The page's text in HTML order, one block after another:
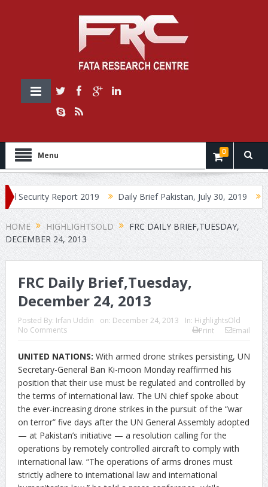
Menu 0
Report 2019 Daily Brief Pakistan, July 30, 2019 Daily
HOME HIGHLIGHTSOLD
FRC DAILY BRIEF,TUESDAY,
DECEMBER 24, 2013
FRC Daily Brief,Tuesday,
December 24, 2013
Posted By: Irfan Uddin on: December 24, 2013 In: HighlightsOld
No Comments
Print Email
UNITED NATIONS: With armed drone strikes persisting, UN
Secretary-General Ban Ki-moon Monday reaffirmed his
position that their use must be regulated and controlled by
the terms of international law. The UN chief spoke about
the ever-increasing drone strikes in the pursuit of the “war
on terror” five days after the UN General Assembly adopted
— at Pakistan’s initiative — a resolution calling for the
operations by remotely controlled aircraft to comply with
international law. “The operations of arms drones must
strictly adhere to international law and international